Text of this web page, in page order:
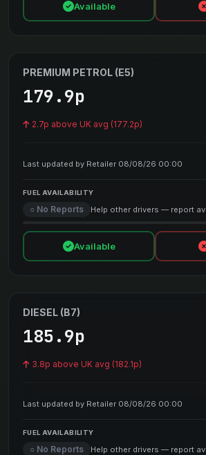
Available
PREMIUM PETROL (E5)
179.9p
2.7p above UK avg (177.2p)
Last updated by Retailer 08/08/26 00:00
FUEL AVAILABILITY
○ No Reports Help other drivers — report
Available
DIESEL (B7)
185.9p
3.8p above UK avg (182.1p)
Last updated by Retailer 08/08/26 00:00
FUEL AVAILABILITY
○ No Reports Help other drivers — report